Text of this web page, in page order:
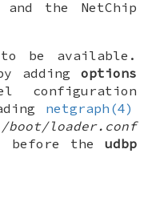
the NetChip
be available.
adding options
configuration
netgraph(4)
/boot/loader.conf
before the udbp